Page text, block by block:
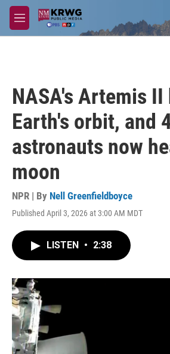
Skip to main content
M
e
NASA's Artemis
Earth's orbit, and
astronauts now
moon
NPR | By Nell Greenfieldboyce
Published April 3, 2026 at 3:00 AM MDT
LISTEN • 2:38